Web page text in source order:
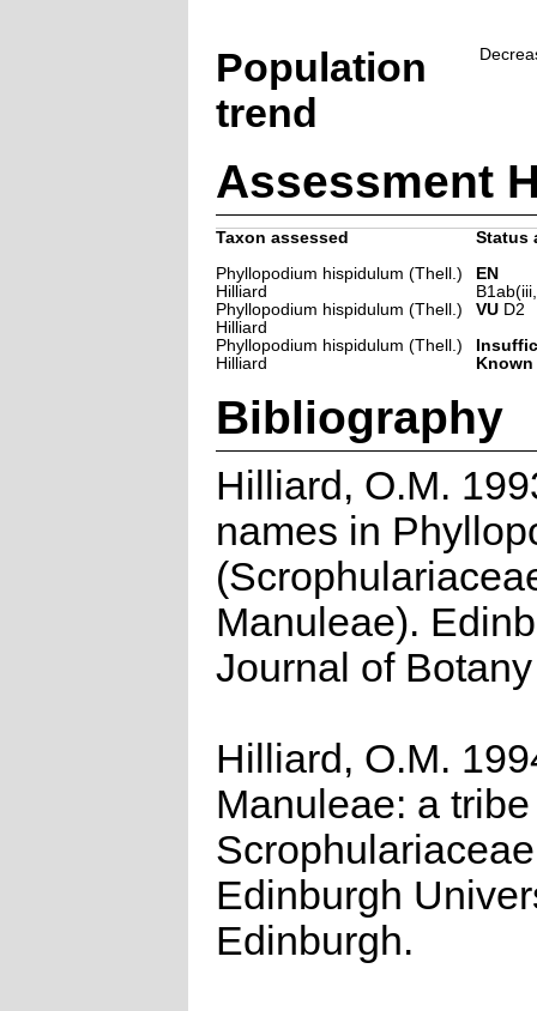
Population
trend
Assessment
Taxon assessed
Status
Phyllopodium hispidulum (Thell.)
Hilliard
EN
Phyllopodium hispidulum (Thell.)
Hilliard
VUD2
Phyllopodium hispidulum (Thell.)
Hilliard
Known
Bibliography
Hilliard, O.M.
names in
Manuleae).
Journal of
Hilliard, O.M.
Manuleae: a
Edinburgh
Edinburgh.